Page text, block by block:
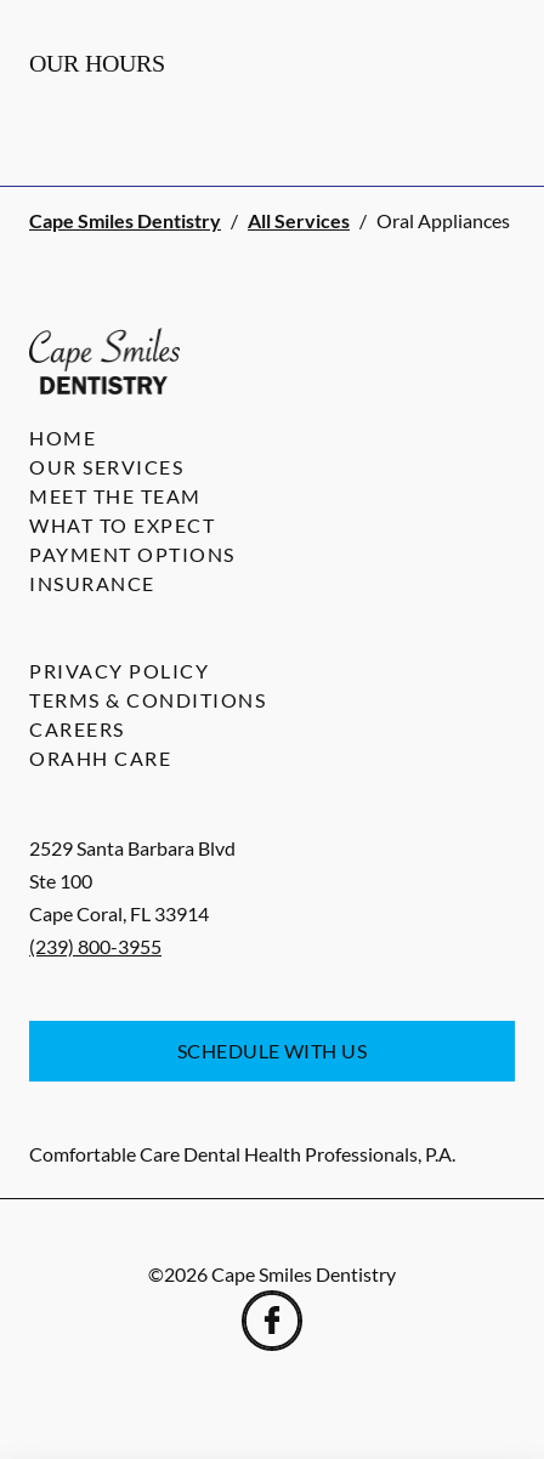
OUR HOURS
Cape Smiles Dentistry / All Services / Oral Appliances
2529 Santa Barbara Blvd
Ste 100
Cape Coral, FL 33914
(239) 800-3955
SCHEDULE WITH US
Comfortable Care Dental Health Professionals, P.A.
HOME
OUR SERVICES
MEET THE TEAM
WHAT TO EXPECT
PAYMENT OPTIONS
INSURANCE
PRIVACY POLICY
TERMS & CONDITIONS
CAREERS
ORAHH CARE
©2026Cape Smiles Dentistry